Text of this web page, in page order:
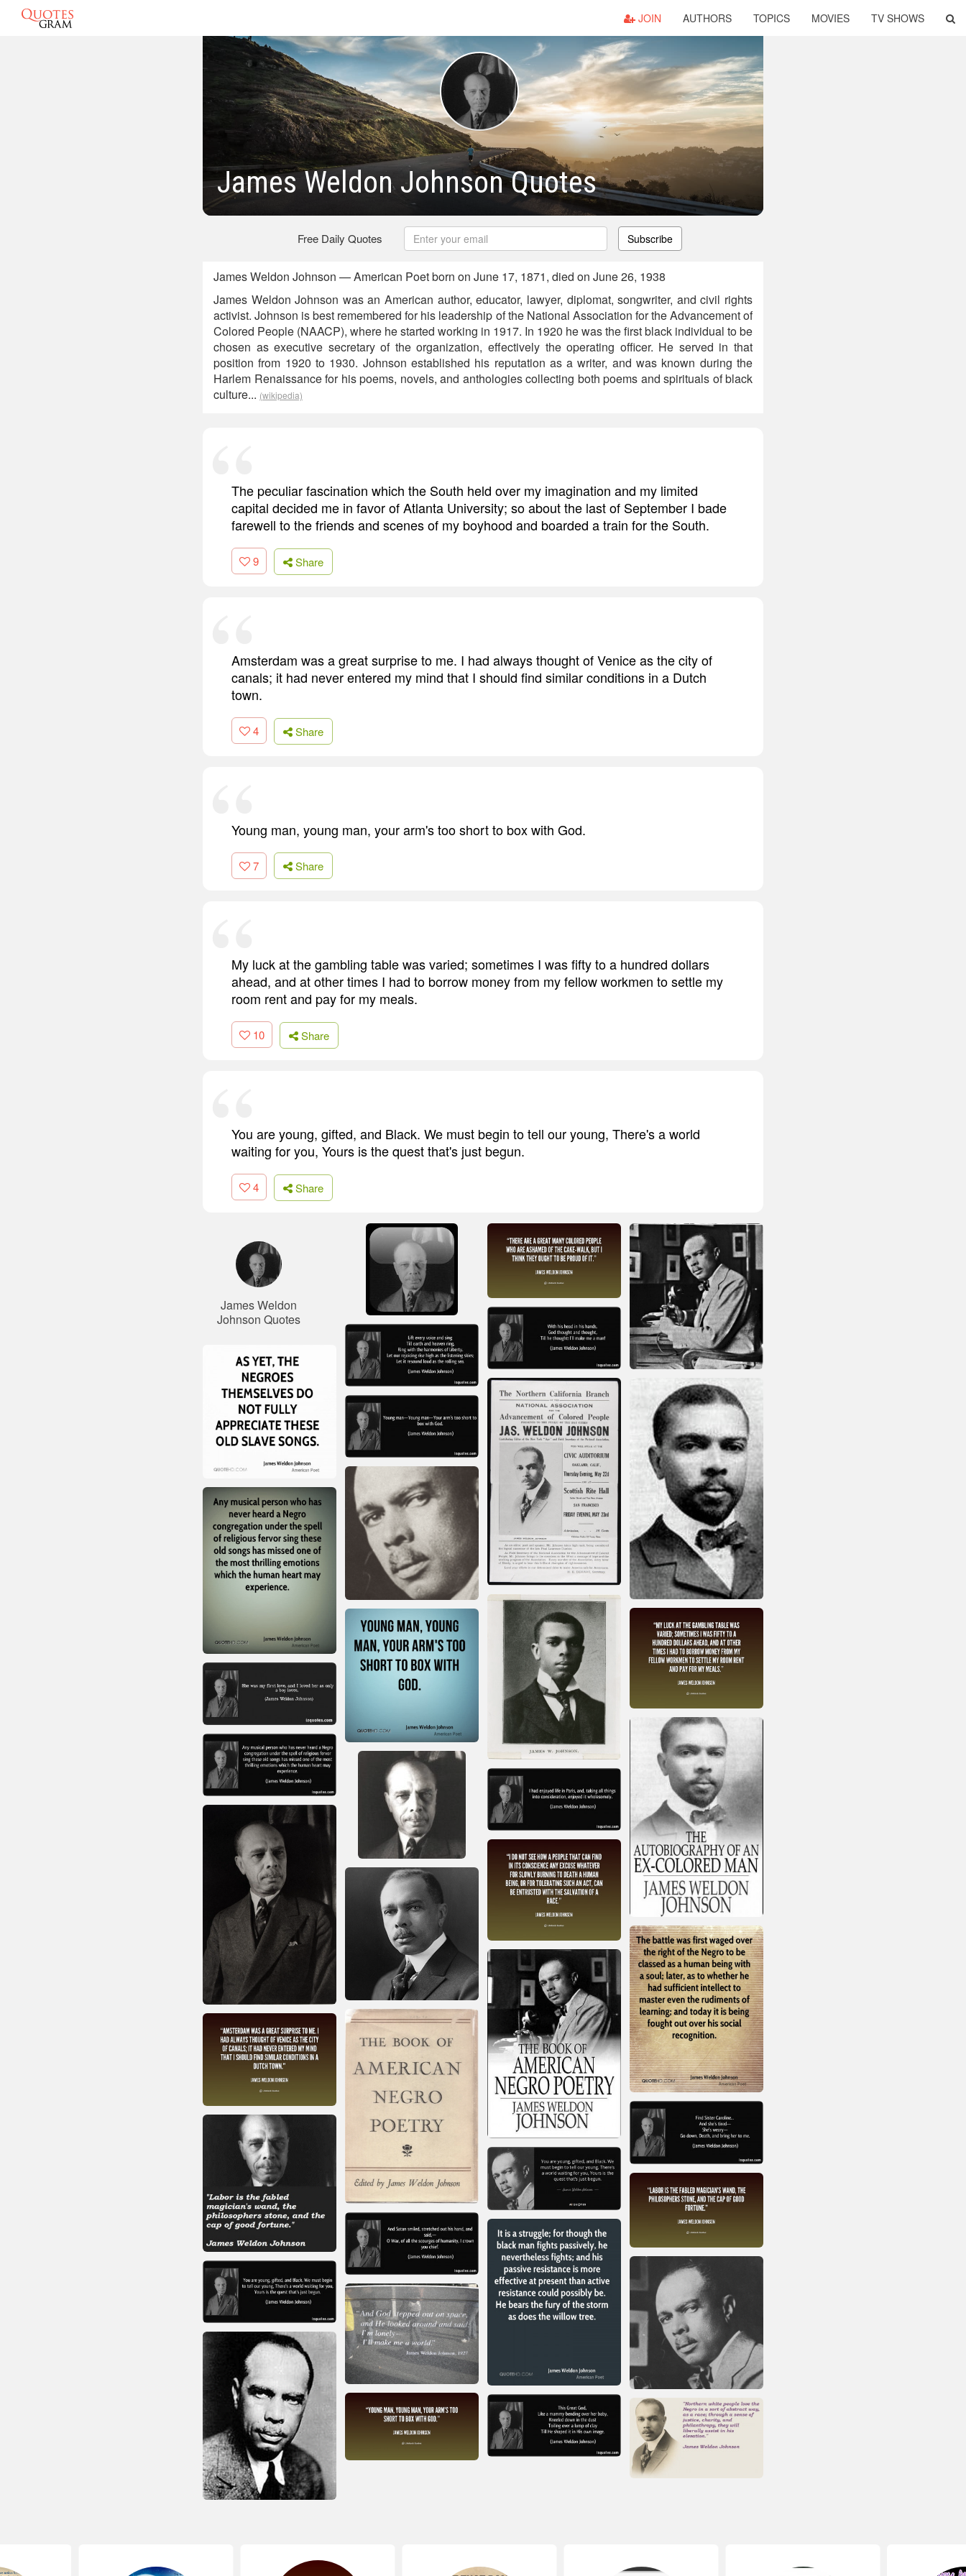
JOIN AUTHORS TOPICS MOVIES TV SHOWS
James Weldon Johnson Quotes
Free Daily Quotes Subscribe
James Weldon Johnson — American Poet born on June 17, 1871, died on June 26, 1938
James Weldon Johnson was an American author, educator, lawyer, diplomat, songwriter, and civil rights
activist. Johnson is best remembered for his leadership of the National Association for the Advancement of
Colored People (NAACP), where he started working in 1917. In 1920 he was the first black individual to be
chosen as executive secretary of the organization, effectively the operating officer. He served in that
position from 1920 to 1930. Johnson established his reputation as a writer, and was known during the
Harlem Renaissance for his poems, novels, and anthologies collecting both poems and spirituals of black
culture... (wikipedia)
The peculiar fascination which the South held over my imagination and my limited
capital decided me in favor of Atlanta University; so about the last of September I bade
farewell to the friends and scenes of my boyhood and boarded a train for the South.
9 Share
Amsterdam was a great surprise to me. I had always thought of Venice as the city of
canals; it had never entered my mind that I should find similar conditions in a Dutch
town.
4 Share
Young man, young man, your arm's too short to box with God.
7 Share
My luck at the gambling table was varied; sometimes I was fifty to a hundred dollars
ahead, and at other times I had to borrow money from my fellow workmen to settle my
room rent and pay for my meals.
10 Share
You are young, gifted, and Black. We must begin to tell our young, There's a world
waiting for you, Yours is the quest that's just begun.
4 Share
James Weldon
Johnson Quotes